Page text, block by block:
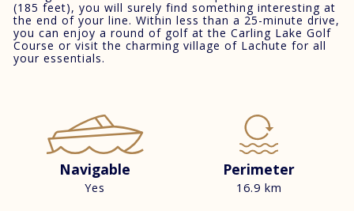
(185 feet), you will surely find something interesting at
the end of your line. Within less than a 25-minute drive,
you can enjoy a round of golf at the Carling Lake Golf
Course or visit the charming village of Lachute for all
your essentials.
Navigable
Yes
Perimeter
16.9 km